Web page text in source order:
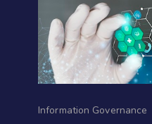
Information Governance